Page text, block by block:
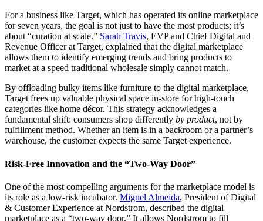
For a business like Target, which has operated its online marketplace
for seven years, the goal is not just to have the most products; it’s
about “curation at scale.” Sarah Travis, EVP and Chief Digital and
Revenue Officer at Target, explained that the digital marketplace
allows them to identify emerging trends and bring products to
market at a speed traditional wholesale simply cannot match.
By offloading bulky items like furniture to the digital marketplace,
Target frees up valuable physical space in-store for high-touch
categories like home décor. This strategy acknowledges a
fundamental shift: consumers shop differently by product, not by
fulfillment method. Whether an item is in a backroom or a partner’s
warehouse, the customer expects the same Target experience.
Risk-Free Innovation and the “Two-Way Door”
One of the most compelling arguments for the marketplace model is
its role as a low-risk incubator. Miguel Almeida, President of Digital
& Customer Experience at Nordstrom, described the digital
marketplace as a “two-way door.” It allows Nordstrom to fill